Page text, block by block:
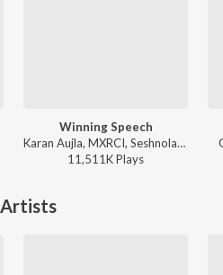
Winning Speech
Karan Aujla, MXRCI, Seshnolan - Winning Speech
11,511KPlays
Artists